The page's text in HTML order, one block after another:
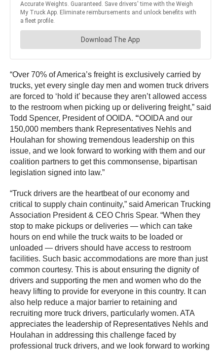
“Over 70% of America’s freight is exclusively carried by
trucks, yet every single day men and women truck drivers
are forced to ‘hold it’ because they aren’t allowed access
to the restroom when picking up or delivering freight,” said
Todd Spencer, President of OOIDA. “OOIDA and our
150,000 members thank Representatives Nehls and
Houlahan for showing tremendous leadership on this
issue, and we look forward to working with them and our
coalition partners to get this commonsense, bipartisan
legislation signed into law.”
“Truck drivers are the heartbeat of our economy and
critical to supply chain continuity,” said American Trucking
Association President & CEO Chris Spear. “When they
stop to make pickups or deliveries — which can take
hours on end while the truck waits to be loaded or
unloaded — drivers should have access to restroom
facilities. Such basic accommodations are more than just
common courtesy. This is about ensuring the dignity of
drivers and supporting the men and women who do the
heavy lifting to provide for everyone in this country. It can
also help reduce a major barrier to retaining and
recruiting more truck drivers, particularly women. ATA
appreciates the leadership of Representatives Nehls and
Houlahan in addressing this challenge faced by
professional truck drivers, and we look forward to working